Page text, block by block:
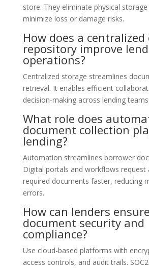
store. They eliminate physical
minimize loss or damage risks.
How does a
repository improve
operations?
Centralized storage streamlines
retrieval. It enables efficient
decision-making across lending teams.
What role does
document collection
lending?
Automation streamlines borrower
Digital portals and workflows request
required documents faster, reducing
errors.
How can lenders ensure
document security and
compliance?
Use cloud-based platforms with
access controls, and audit trails.